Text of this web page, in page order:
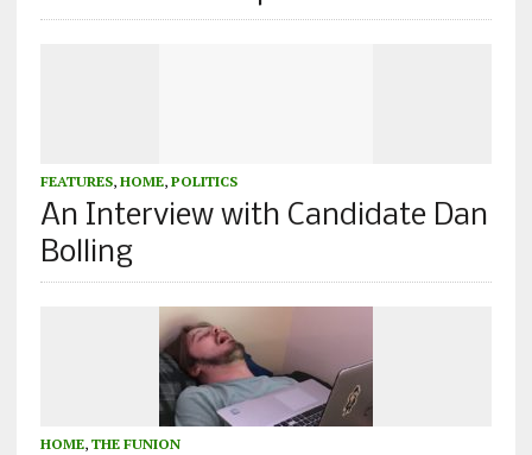
FEATURES, HOME, POLITICS
An Interview with Candidate Dan
Bolling
HOME, THE FUNION